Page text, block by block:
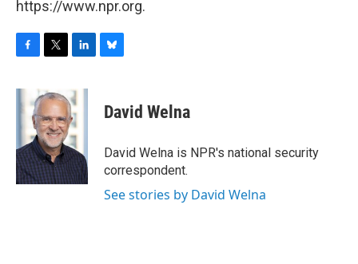
https://www.npr.org.
c
e
o
k
i
t
t
e
r
n
k
e
d
I
n
e
s
y
David Welna
David Welna is NPR's national security
correspondent.
See stories by David Welna